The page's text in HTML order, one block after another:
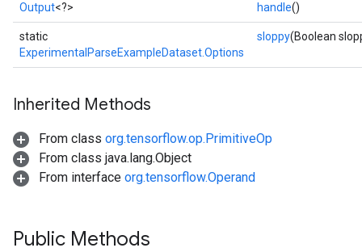
Output<?> handle()
static
ExperimentalParseExampleDataset.Options
sloppy(Boolean
Inherited Methods
From class org.tensorflow.op.PrimitiveOp
From class java.lang.Object
From interface org.tensorflow.Operand
Public Methods